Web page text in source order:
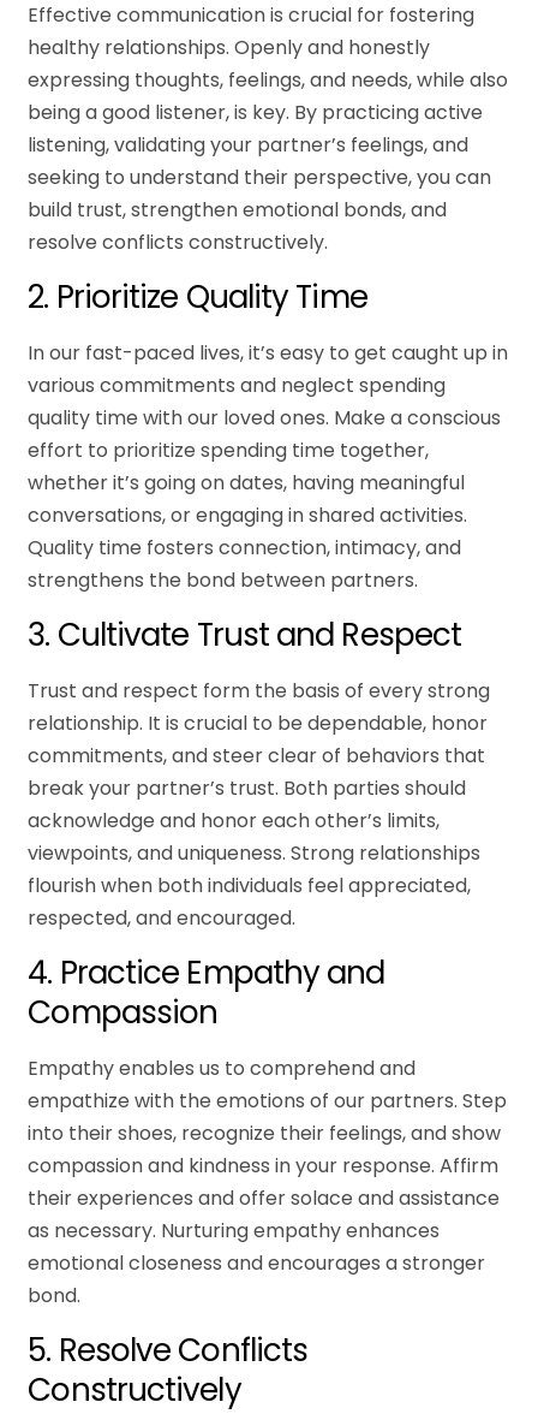
Effective communication is crucial for fostering
healthy relationships. Openly and honestly
expressing thoughts, feelings, and needs, while also
being a good listener, is key. By practicing active
listening, validating your partner’s feelings, and
seeking to understand their perspective, you can
build trust, strengthen emotional bonds, and
resolve conflicts constructively.
2. Prioritize Quality Time
In our fast-paced lives, it’s easy to get caught up in
various commitments and neglect spending
quality time with our loved ones. Make a conscious
effort to prioritize spending time together,
whether it’s going on dates, having meaningful
conversations, or engaging in shared activities.
Quality time fosters connection, intimacy, and
strengthens the bond between partners.
3. Cultivate Trust and Respect
Trust and respect form the basis of every strong
relationship. It is crucial to be dependable, honor
commitments, and steer clear of behaviors that
break your partner’s trust. Both parties should
acknowledge and honor each other’s limits,
viewpoints, and uniqueness. Strong relationships
flourish when both individuals feel appreciated,
respected, and encouraged.
4. Practice Empathy and
Compassion
Empathy enables us to comprehend and
empathize with the emotions of our partners. Step
into their shoes, recognize their feelings, and show
compassion and kindness in your response. Affirm
their experiences and offer solace and assistance
as necessary. Nurturing empathy enhances
emotional closeness and encourages a stronger
bond.
5. Resolve Conflicts
Constructively